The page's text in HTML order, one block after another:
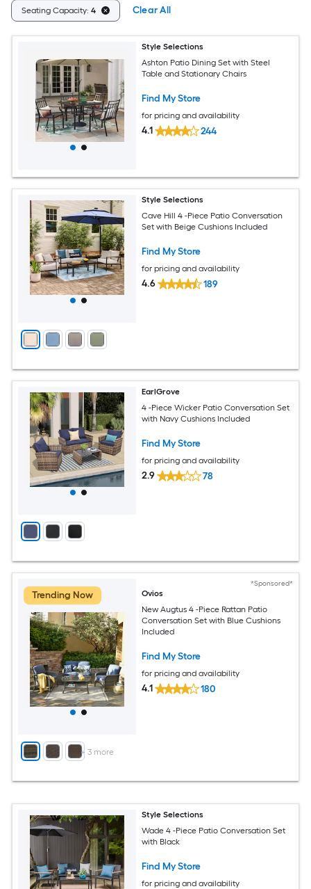
Seating Capacity: 4 Clear All
Style Selections
Ashton Patio Dining Set with Steel
Table and Stationary Chairs
Find My Store
for pricing and availability
4.1 244
Style Selections
Cave Hill 4 -Piece Patio Conversation
Set with Beige Cushions Included
Find My Store
for pricing and availability
4.6 189
EarlGrove
4 -Piece Wicker Patio Conversation Set
with Navy Cushions Included
Find My Store
for pricing and availability
2.9 78
Trending Now
+ 3 more
*Sponsored*
Ovios
New Augtus 4 -Piece Rattan Patio
Conversation Set with Blue Cushions
Included
Find My Store
for pricing and availability
4.1 180
Style Selections
Wade 4 -Piece Patio Conversation Set
with Black
Find My Store
for pricing and availability